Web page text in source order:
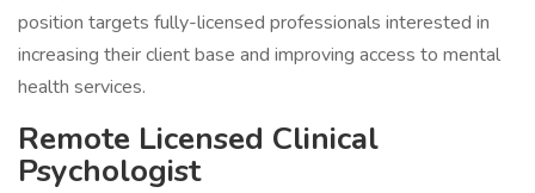
position targets fully-licensed professionals interested in
increasing their client base and improving access to mental
health services.
Remote Licensed Clinical
Psychologist